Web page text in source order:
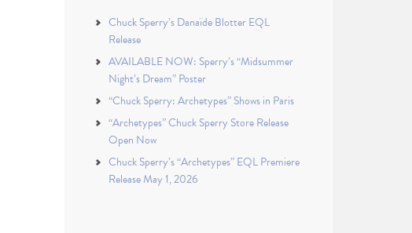
Chuck Sperry’s Danaïde Blotter EQL
Release
AVAILABLE NOW: Sperry’s “Midsummer
Night’s Dream” Poster
“Chuck Sperry: Archetypes” Shows in Paris
“Archetypes” Chuck Sperry Store Release
Open Now
Chuck Sperry’s “Archetypes” EQL Premiere
Release May 1, 2026